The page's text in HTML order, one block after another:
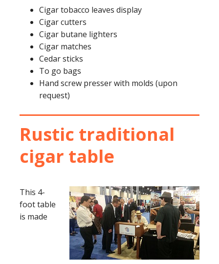
Cigar tobacco leaves display
Cigar cutters
Cigar butane lighters
Cigar matches
Cedar sticks
To go bags
Hand screw presser with molds (upon
request)
Rustic traditional
cigar table
This 4-
foot table
is made